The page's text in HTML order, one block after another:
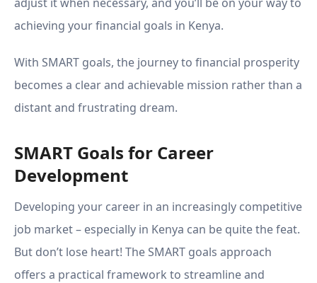
achieving your financial goals in Kenya.
With SMART goals, the journey to financial prosperity
becomes a clear and achievable mission rather than a
distant and frustrating dream.
SMART Goals for Career
Development
Developing your career in an increasingly competitive
job market – especially in Kenya can be quite the feat.
But don’t lose heart! The SMART goals approach
offers a practical framework to streamline and